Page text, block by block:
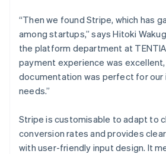
“Then we found Stripe, which has
among startups,” says Hitoki
the platform department at
payment experience was
documentation was perfect for our
needs.”
Stripe is customisable to adapt to
conversion rates and provides
with user-friendly input design. It